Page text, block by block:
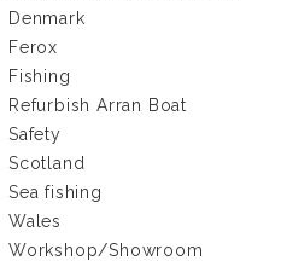
Denmark
Ferox
Fishing
Refurbish Arran Boat
Safety
Scotland
Sea fishing
Wales
Workshop/Showroom